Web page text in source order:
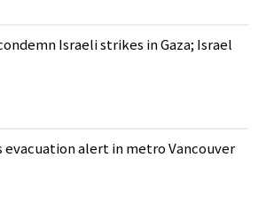
Israeli strikes in Gaza; Israel
alert in metro Vancouver